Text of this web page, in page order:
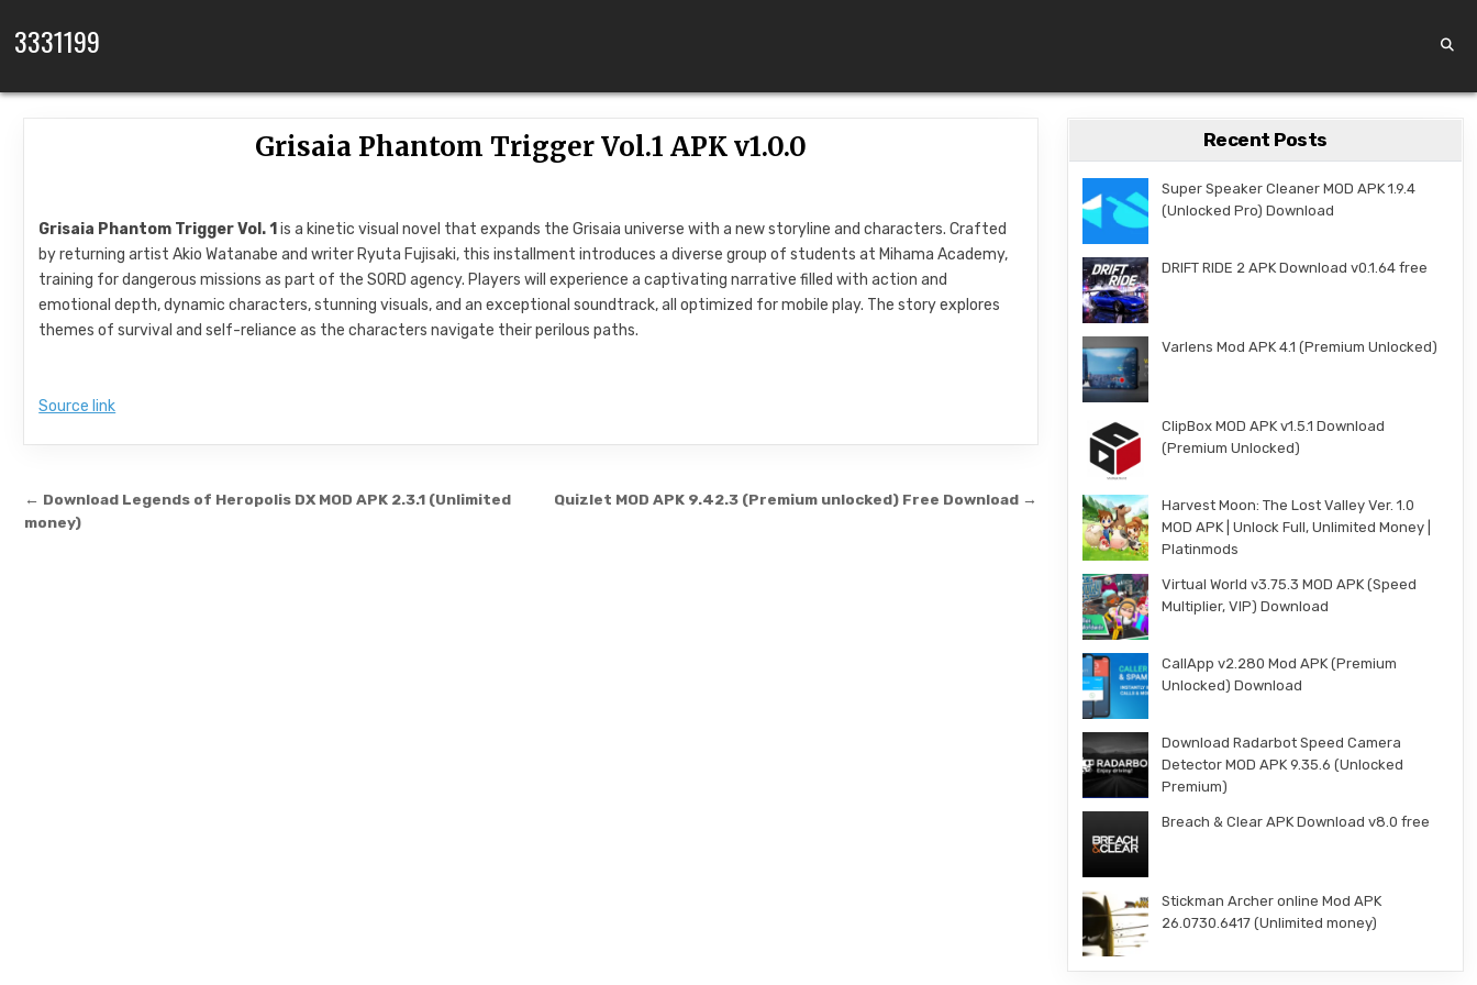
3331199
Grisaia Phantom Trigger Vol.1 APK v1.0.0
Grisaia Phantom Trigger Vol. 1 is a kinetic visual novel that expands the Grisaia universe with a new storyline and characters. Crafted
by returning artist Akio Watanabe and writer Ryuta Fujisaki, this installment introduces a diverse group of students at Mihama Academy,
training for dangerous missions as part of the SORD agency. Players will experience a captivating narrative filled with action and
emotional depth, dynamic characters, stunning visuals, and an exceptional soundtrack, all optimized for mobile play. The story explores
themes of survival and self-reliance as the characters navigate their perilous paths.
Source link
Post navigation Quizlet MOD APK 9.42.3 (Premium unlocked) Free Download →
← Download Legends of Heropolis DX MOD APK 2.3.1 (Unlimited
money)
Recent Posts
Super Speaker Cleaner MOD APK 1.9.4
(Unlocked Pro) Download
DRIFT RIDE 2 APK Download v0.1.64 free
Varlens Mod APK 4.1 (Premium Unlocked)
ClipBox MOD APK v1.5.1 Download
(Premium Unlocked)
Harvest Moon: The Lost Valley Ver. 1.0
MOD APK | Unlock Full, Unlimited Money |
Platinmods
Virtual World v3.75.3 MOD APK (Speed
Multiplier, VIP) Download
CallApp v2.280 Mod APK (Premium
Unlocked) Download
Download Radarbot Speed Camera
Detector MOD APK 9.35.6 (Unlocked
Premium)
Breach & Clear APK Download v8.0 free
Stickman Archer online Mod APK
26.0730.6417 (Unlimited money)